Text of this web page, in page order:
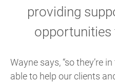
providing
opportunities
Wayne says, “so they’re
able to help our clients